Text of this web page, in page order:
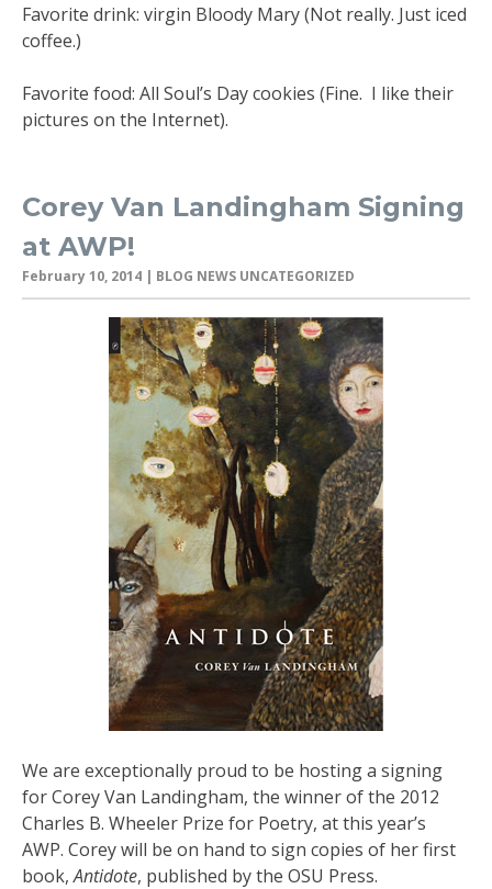
Favorite drink: virgin Bloody Mary (Not really. Just iced
coffee.)
Favorite food: All Soul’s Day cookies (Fine. I like their
pictures on the Internet).
Corey Van Landingham Signing
at AWP!
February 10, 2014 | BLOG NEWS UNCATEGORIZED
We are exceptionally proud to be hosting a signing
for Corey Van Landingham, the winner of the 2012
Charles B. Wheeler Prize for Poetry, at this year’s
AWP. Corey will be on hand to sign copies of her first
book,Antidote, published by the OSU Press.